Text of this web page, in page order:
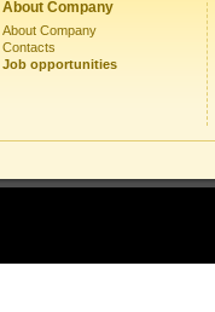
About Company
About Company
Contacts
Job opportunities